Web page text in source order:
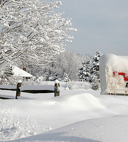
NEW SOUND
***70% OFF MINI ROCKER 6 (6
Open Fit Affordable Mini Digital
(Fits Either Ear)
$79.98
SALE
HEAR-BETTER.COM
One Small Hearing Aid Sound Ear
6mm affordable hearing aid
$0.35